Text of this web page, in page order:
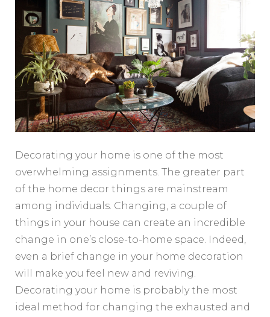
Decorating your home is one of the most
overwhelming assignments. The greater part
of the home decor things are mainstream
among individuals. Changing, a couple of
things in your house can create an incredible
change in one’s close-to-home space. Indeed,
even a brief change in your home decoration
will make you feel new and reviving.
Decorating your home is probably the most
ideal method for changing the exhausted and